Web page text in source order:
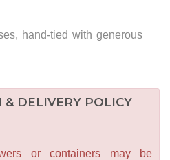
hand-tied with generous
& DELIVERY POLICY
or containers may be